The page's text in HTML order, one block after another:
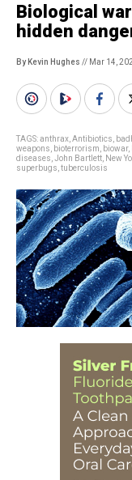
Biological
hidden
By Kevin Hughes // Mar 14,
TAGS:anthrax Antibiotics
weapons
bioterrorism biowar,
diseases John Bartlett New
superbugs tuberculosis